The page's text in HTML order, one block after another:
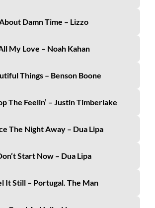
Damn Time – Lizzo
My Love – Noah Kahan
Things – Benson Boone
The Feelin’ – Justin Timberlake
The Night Away – Dua Lipa
Start Now – Dua Lipa
It Still – Portugal. The Man